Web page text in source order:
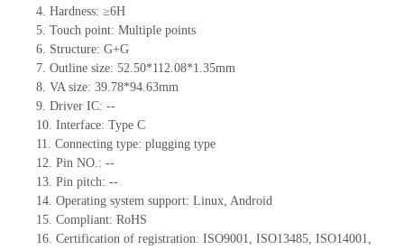
4. Hardness: ≥6H
5. Touch point: Multiple points
6. Structure: G+G
7. Outline size: 52.50*112.08*1.35mm
8. VA size: 39.78*94.63mm
9. Driver IC: --
10. Interface: Type C
11. Connecting type: plugging type
12. Pin NO.: --
13. Pin pitch: --
14. Operating system support: Linux, Android
15. Compliant: RoHS
16. Certification of registration: ISO9001, ISO13485, ISO14001,